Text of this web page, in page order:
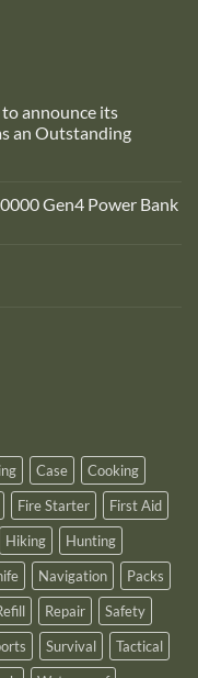
announce its
an Outstanding
Gen4 Power Bank
Case
Cooking
Fire Starter
First Aid
Hiking
Hunting
Navigation
Packs
Repair
Safety
Survival
Tactical